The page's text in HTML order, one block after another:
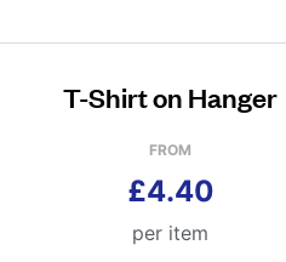
T-Shirt on Hanger
FROM
£4.40
per item